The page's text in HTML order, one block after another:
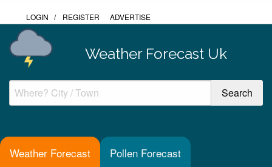
LOGIN / REGISTER ADVERTISE
Weather Forecast Uk
Weather Forecast Pollen Forecast